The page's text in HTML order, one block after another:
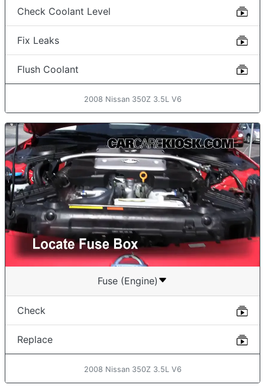
Check Coolant Level
Fix Leaks
Flush Coolant
2008 Nissan 350Z 3.5L V6
Fuse (Engine)
Check
Replace
2008 Nissan 350Z 3.5L V6